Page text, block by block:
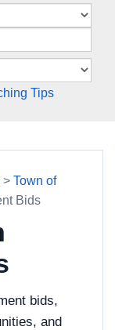
Tips
> Town of
Bids
bids,
and